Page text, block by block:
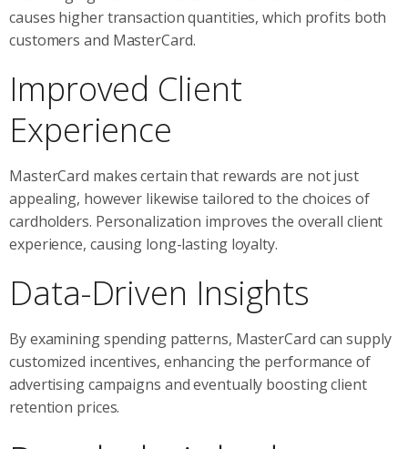
causes higher transaction quantities, which profits both
customers and MasterCard.
Improved Client
Experience
MasterCard makes certain that rewards are not just
appealing, however likewise tailored to the choices of
cardholders. Personalization improves the overall client
experience, causing long-lasting loyalty.
Data-Driven Insights
By examining spending patterns, MasterCard can supply
customized incentives, enhancing the performance of
advertising campaigns and eventually boosting client
retention prices.